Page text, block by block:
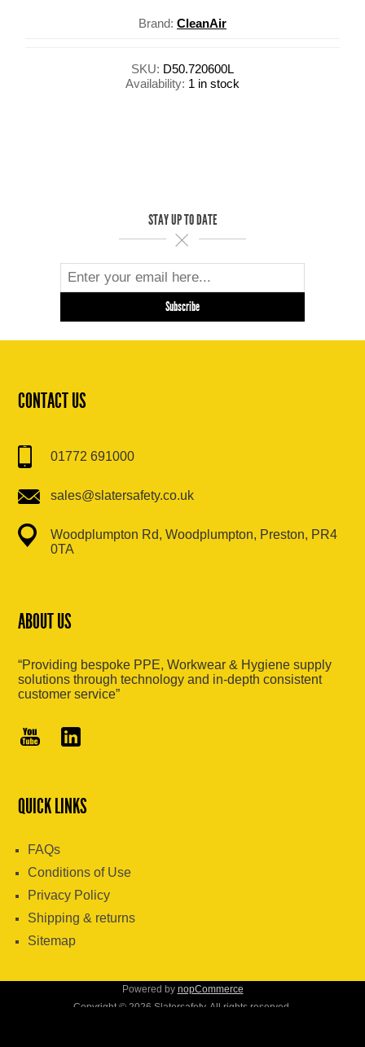
Brand: CleanAir
SKU: D50.720600L
Availability: 1 in stock
STAY UP TO DATE
CONTACT US
01772 691000
sales@slatersafety.co.uk
Woodplumpton Rd, Woodplumpton, Preston, PR4
0TA
ABOUT US
“Providing bespoke PPE, Workwear & Hygiene supply
solutions through technology and in-depth consistent
customer service”
QUICK LINKS
FAQs
Conditions of Use
Privacy Policy
Shipping & returns
Sitemap
Powered by nopCommerce
Copyright © 2026 Slatersafety. All rights reserved.